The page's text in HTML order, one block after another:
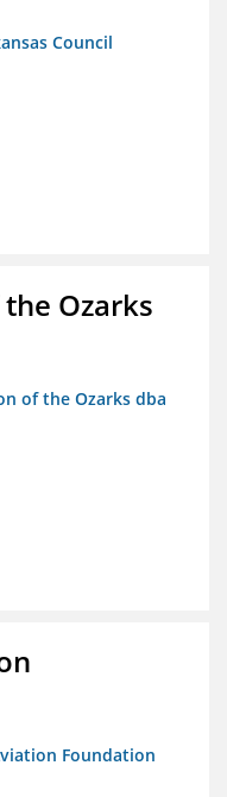
Council
Ozarks
of the Ozarks dba
Foundation